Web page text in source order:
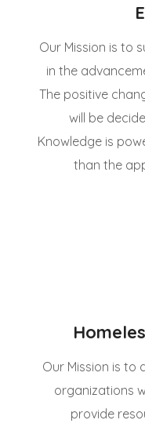
Our Mission is to
in the
The positive
will be
Knowledge is
than the
Our Mission is
organizations
provide